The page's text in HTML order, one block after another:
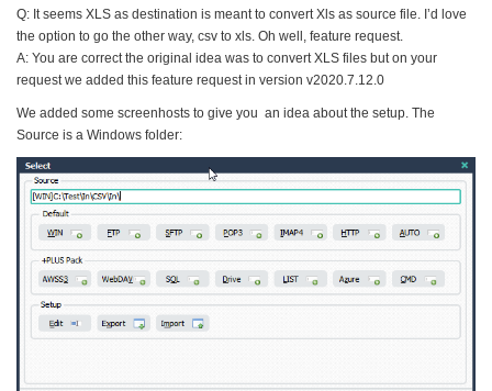
Q: It seems XLS as destination is meant to convert Xls as source file. I’d love
the option to go the other way, csv to xls. Oh well, feature request.
A: You are correct the original idea was to convert XLS files but on your
request we added this feature request in version v2020.7.12.0
We added some screenhosts to give you an idea about the setup. The
Source is a Windows folder: